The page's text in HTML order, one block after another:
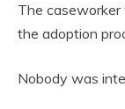
The
the adoption
Nobody was